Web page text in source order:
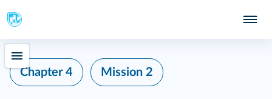
Chapter 4 Mission 2